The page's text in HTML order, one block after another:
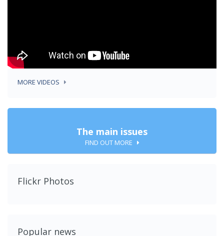
MORE VIDEOS
The main issues
FIND OUT MORE
Flickr Photos
Popular news